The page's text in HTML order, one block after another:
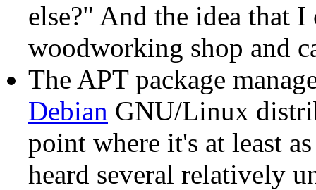
else?" And the idea that
woodworking shop and
The APT package
Debian GNU/Linux
point where it's at least
heard several relatively